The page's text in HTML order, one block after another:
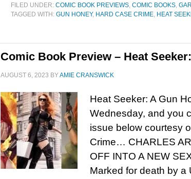
FILED UNDER: COMIC BOOK PREVIEWS, COMIC BOOKS,
TAGGED WITH: GUN HONEY, HARD CASE CRIME, HEAT
Comic Book Preview – Heat
AUGUST 6, 2023 BYAMIE CRANSWICK
Heat Seeker: A Gun
Wednesday, and you
issue below courtesy
Crime… CHARLES
OFF INTO A NEW
Marked for death by a